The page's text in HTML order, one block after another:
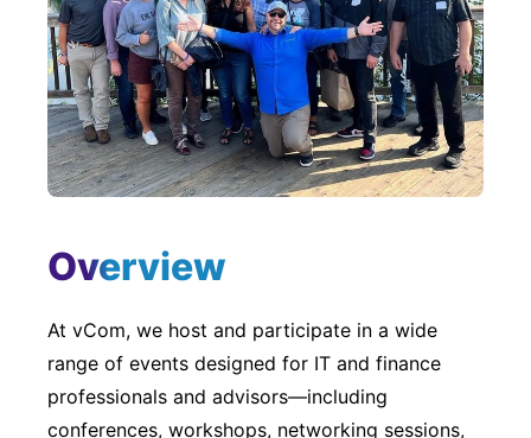
Overview
At vCom, we host and participate in a wide
range of events designed for IT and finance
professionals and advisors—including
conferences, workshops, networking sessions,